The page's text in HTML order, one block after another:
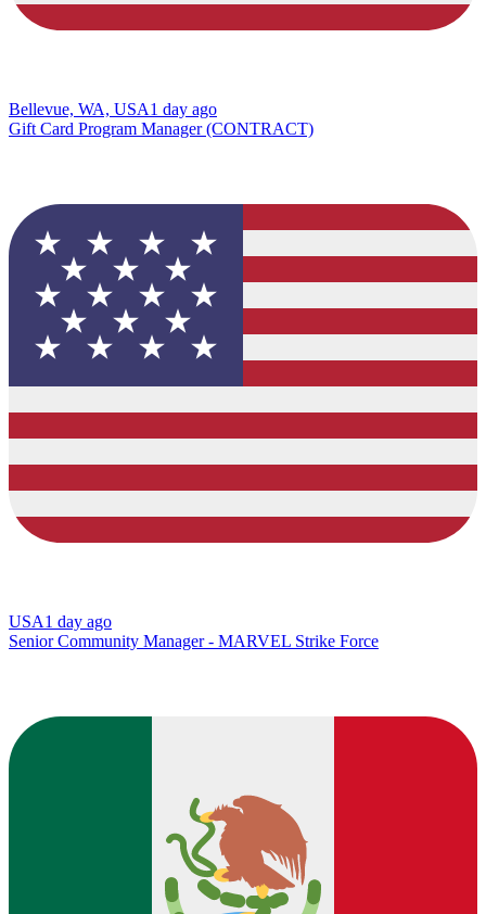
Bellevue, WA, USA1 day ago
Gift Card Program Manager (CONTRACT)
USA1 day ago
Senior Community Manager - MARVEL Strike Force